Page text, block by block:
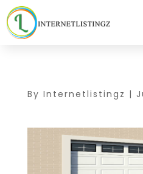
By Internetlistingz |